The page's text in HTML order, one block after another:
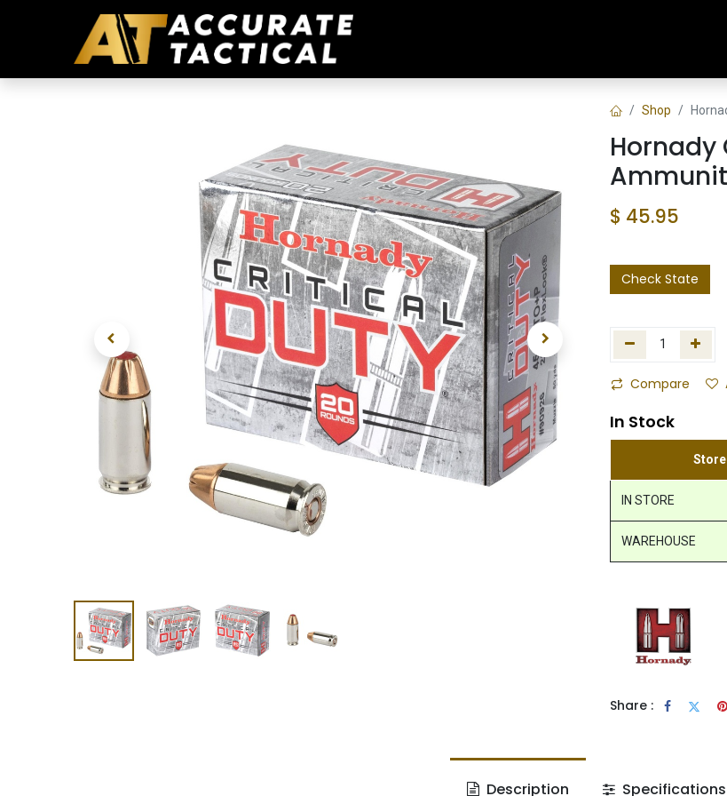
Shop
Hornady
$ 45.95
Check State
Compare
In Stock
IN STORE
WAREHOUSE
Share :
Description Specifications